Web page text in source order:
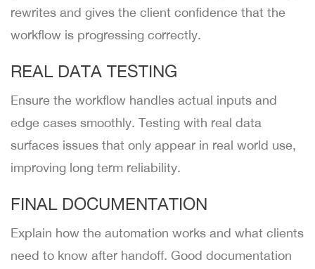
rewrites and gives the client confidence that the
workflow is progressing correctly.
REAL DATA TESTING
Ensure the workflow handles actual inputs and
edge cases smoothly. Testing with real data
surfaces issues that only appear in real world use,
improving long term reliability.
FINAL DOCUMENTATION
Explain how the automation works and what clients
need to know after handoff. Good documentation